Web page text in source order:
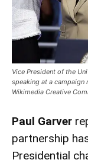
Vice President of the
speaking at a campaign
Wikimedia Creative
Paul Garver
partnership
Presidential